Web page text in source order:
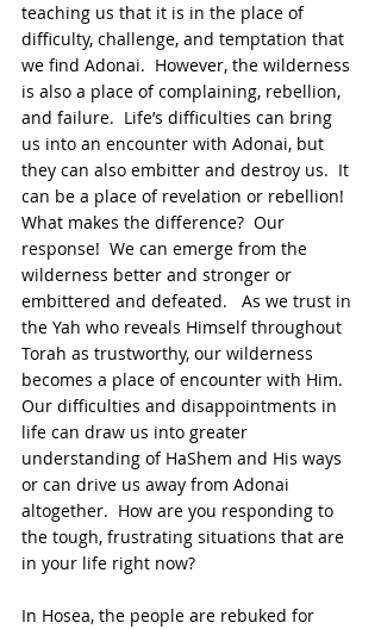
teaching us that it is in the place of
difficulty, challenge, and temptation that
we find Adonai.  However, the wilderness
is also a place of complaining, rebellion,
and failure.  Life’s difficulties can bring
us into an encounter with Adonai, but
they can also embitter and destroy us.  It
can be a place of revelation or rebellion!
What makes the difference?  Our
response!  We can emerge from the
wilderness better and stronger or
embittered and defeated.   As we trust in
the Yah who reveals Himself throughout
Torah as trustworthy, our wilderness
becomes a place of encounter with Him.
Our difficulties and disappointments in
life can draw us into greater
understanding of HaShem and His ways
or can drive us away from Adonai
altogether.  How are you responding to
the tough, frustrating situations that are
in your life right now?
In Hosea, the people are rebuked for